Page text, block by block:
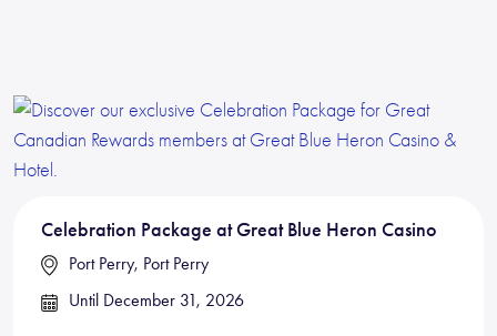
Celebration Package at Great Blue Heron Casino
Port Perry, Port Perry
Until December 31, 2026